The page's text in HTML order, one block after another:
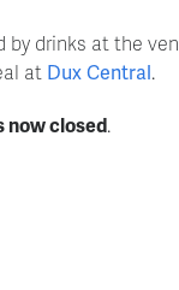
drinks at the
at Dux Central.
now closed.